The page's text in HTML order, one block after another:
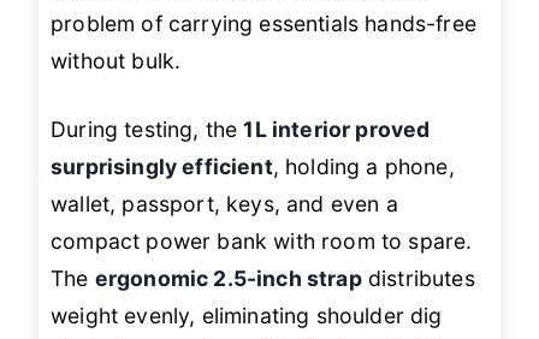
problem of carrying essentials hands-free
without bulk.
During testing, the1L interior proved
surprisingly efficient, holding a phone,
wallet, passport, keys, and even a
compact power bank with room to spare.
The ergonomic 2.5-inch strapdistributes
weight evenly, eliminating shoulder dig